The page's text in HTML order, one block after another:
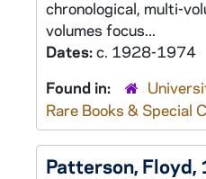
chronological, multi-
volumes focus...
Dates:c. 1928-1974
Found in:
Rare Books & Special
Patterson,